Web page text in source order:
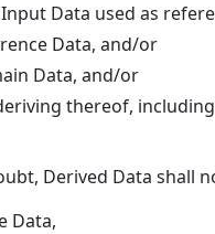
Data used as
Data, and/or
Data, and/or
thereof,
Derived Data shall
Data,